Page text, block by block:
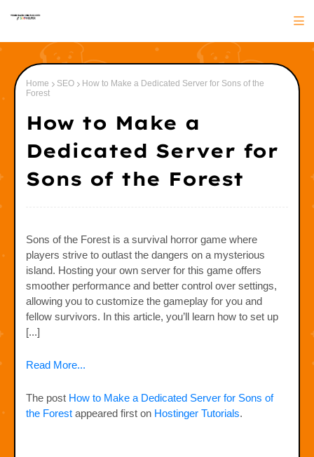
Home SEO
How to Make a Dedicated Server for Sons of the
Forest
How to Make a
Dedicated Server for
Sons of the Forest
Sons of the Forest is a survival horror game where
players strive to outlast the dangers on a mysterious
island. Hosting your own server for this game offers
smoother performance and better control over settings,
allowing you to customize the gameplay for you and
fellow survivors. In this article, you’ll learn how to set up
[...]
Read More...
The post How to Make a Dedicated Server for Sons of
the Forest appeared first on Hostinger Tutorials.